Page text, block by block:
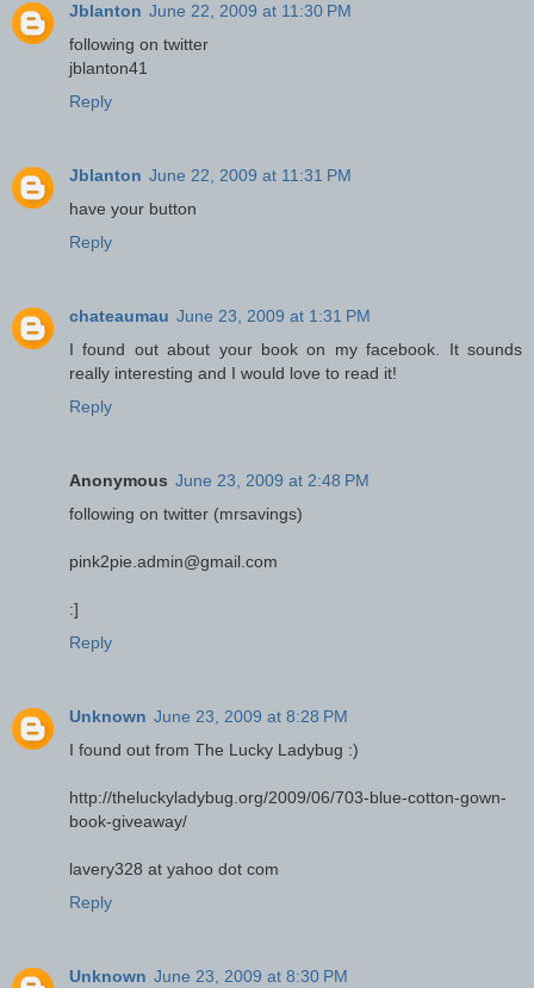
Jblanton June 22, 2009 at 11:30 PM
following on twitter
jblanton41
Reply
Jblanton June 22, 2009 at 11:31 PM
have your button
Reply
chateaumau June 23, 2009 at 1:31 PM
I found out about your book on my facebook. It sounds
really interesting and I would love to read it!
Reply
Anonymous June 23, 2009 at 2:48 PM
following on twitter (mrsavings)
pink2pie.admin@gmail.com
:]
Reply
Unknown June 23, 2009 at 8:28 PM
I found out from The Lucky Ladybug :)
http://theluckyladybug.org/2009/06/703-blue-cotton-gown-
book-giveaway/
lavery328 at yahoo dot com
Reply
Unknown June 23, 2009 at 8:30 PM